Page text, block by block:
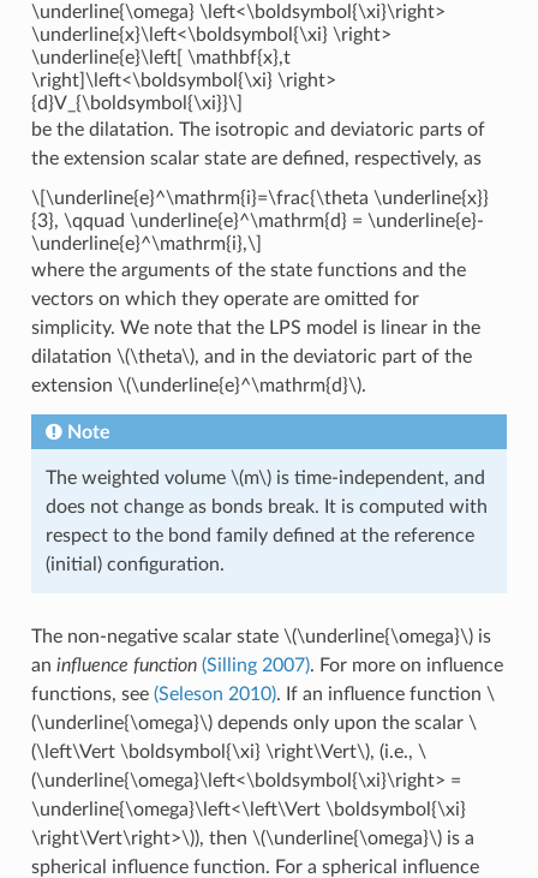
\underline{\omega} \left<\boldsymbol{\xi}\right>
\underline{x}\left<\boldsymbol{\xi} \right>
\underline{e}\left[ \mathbf{x},t
\right]\left<\boldsymbol{\xi} \right>
{d}V_{\boldsymbol{\xi}}\]
be the dilatation. The isotropic and deviatoric parts of
the extension scalar state are defined, respectively, as
\[\underline{e}^\mathrm{i}=\frac{\theta \underline{x}}
{3}, \qquad \underline{e}^\mathrm{d} = \underline{e}-
\underline{e}^\mathrm{i},\]
where the arguments of the state functions and the
vectors on which they operate are omitted for
simplicity. We note that the LPS model is linear in the
dilatation \(\theta\), and in the deviatoric part of the
extension \(\underline{e}^\mathrm{d}\).
Note
The weighted volume \(m\)is time-independent, and
does not change as bonds break. It is computed with
respect to the bond family defined at the reference
(initial) configuration.
The non-negative scalar state \(\underline{\omega}\)is
an influence function (Silling 2007). For more on influence
functions, see (Seleson 2010). If an influence function \
(\underline{\omega}\)depends only upon the scalar \
(\left\Vert \boldsymbol{\xi} \right\Vert\), (i.e., \
(\underline{\omega}\left<\boldsymbol{\xi}\right> =
\underline{\omega}\left<\left\Vert \boldsymbol{\xi}
\right\Vert\right>\)), then \(\underline{\omega}\)is a
spherical influence function. For a spherical influence